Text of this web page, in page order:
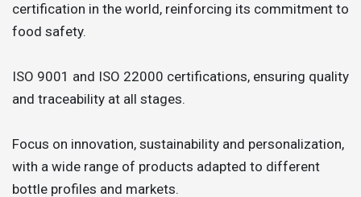
certification in the world, reinforcing its commitment to
food safety.
ISO 9001 and ISO 22000 certifications, ensuring quality
and traceability at all stages.
Focus on innovation, sustainability and personalization,
with a wide range of products adapted to different
bottle profiles and markets.